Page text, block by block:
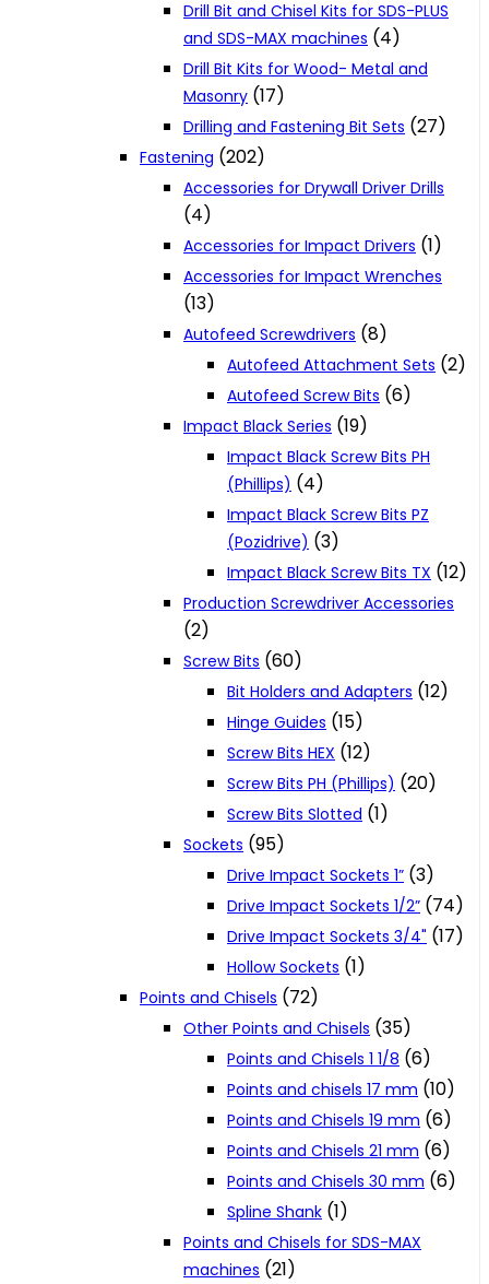
Drill Bit and Chisel Kits for SDS-PLUS
and SDS-MAX machines (4)
Drill Bit Kits for Wood- Metal and
Masonry (17)
Drilling and Fastening Bit Sets (27)
Fastening (202)
Accessories for Drywall Driver Drills
(4)
Accessories for Impact Drivers (1)
Accessories for Impact Wrenches
(13)
Autofeed Screwdrivers (8)
Autofeed Attachment Sets (2)
Autofeed Screw Bits (6)
Impact Black Series (19)
Impact Black Screw Bits PH
(Phillips) (4)
Impact Black Screw Bits PZ
(Pozidrive) (3)
Impact Black Screw Bits TX (12)
Production Screwdriver Accessories
(2)
Screw Bits (60)
Bit Holders and Adapters (12)
Hinge Guides (15)
Screw Bits HEX (12)
Screw Bits PH (Phillips) (20)
Screw Bits Slotted (1)
Sockets (95)
Drive Impact Sockets 1” (3)
Drive Impact Sockets 1/2” (74)
Drive Impact Sockets 3/4" (17)
Hollow Sockets (1)
Points and Chisels (72)
Other Points and Chisels (35)
Points and Chisels 1 1/8 (6)
Points and chisels 17 mm (10)
Points and Chisels 19 mm (6)
Points and Chisels 21 mm (6)
Points and Chisels 30 mm (6)
Spline Shank (1)
Points and Chisels for SDS-MAX
machines (21)